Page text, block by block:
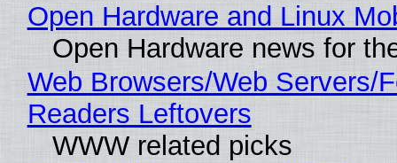
Open Hardware and Linux
Open Hardware news for
Web Browsers/Web Servers/
Readers Leftovers
WWW related picks